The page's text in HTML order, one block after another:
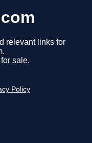
relevant links for
sale.
Policy